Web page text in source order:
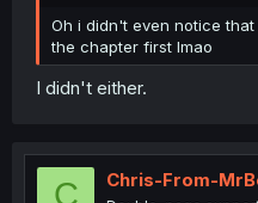
Oh i didn't even notice
the chapter first lmao
I didn't either.
C Chris-From-